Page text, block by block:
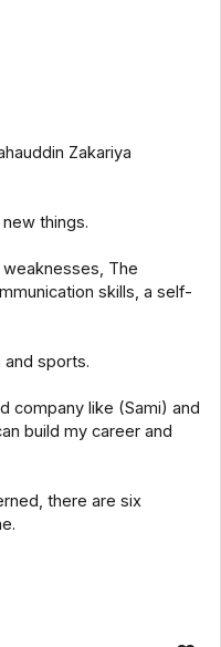
Zakariya
things.
The
skills, a self-
and sports.
company like (Sami) and
build my career and
there are six